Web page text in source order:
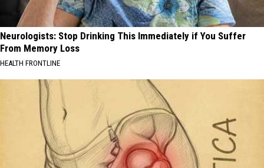
Neurologists: Stop Drinking This Immediately if You Suffer
From Memory Loss
HEALTH FRONTLINE